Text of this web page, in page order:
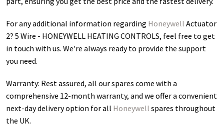
For any additional information regarding Honeywell Actuator
2? 5 Wire - HONEYWELL HEATING CONTROLS, feel free to get
in touch with us. We're always ready to provide the support
you need.
Warranty: Rest assured, all our spares come with a
comprehensive 12-month warranty, and we offer a convenient
next-day delivery option for all Honeywell spares throughout
the UK.